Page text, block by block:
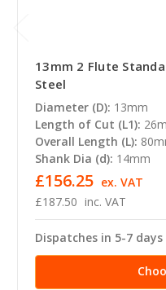
13mm 2 Flute
Steel
Diameter (D): 13mm
Length of Cut (L1):
Overall Length (L):
Shank Dia (d): 14mm
£187.50 inc. VAT
£156.25 ex. VAT
Dispatches in 5-7 days